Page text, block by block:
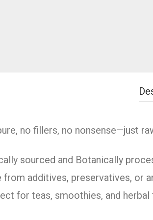
no fillers, no nonsense—just
sourced and Botanically
from additives, preservatives, or
for teas, smoothies, and